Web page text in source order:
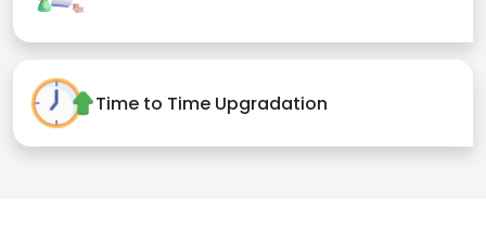
Time to Time Upgradation